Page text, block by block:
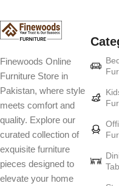
Furniture
art
Furniture manufacturers, as
goods, are full of amazing
standard mass-produced
from professional craftsmen,
connoisseurs of beauty. We
from modern craftsmen who
elegance, quality and
Finewoods Online
Furniture Store in
Pakistan, where style
meets comfort and
quality. Explore our
curated collection of
exquisite furniture
pieces designed to
elevate your home